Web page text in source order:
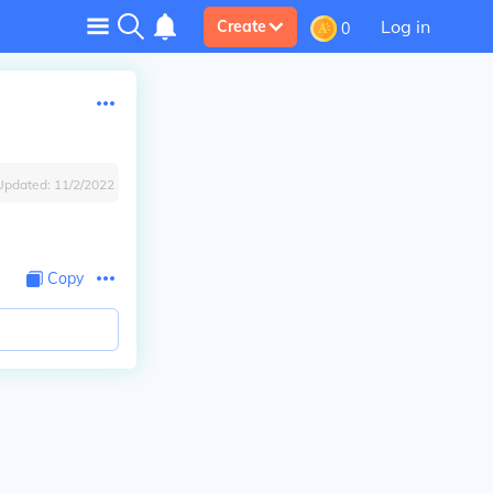
Create 0 Log in
11/2/2022
Copy